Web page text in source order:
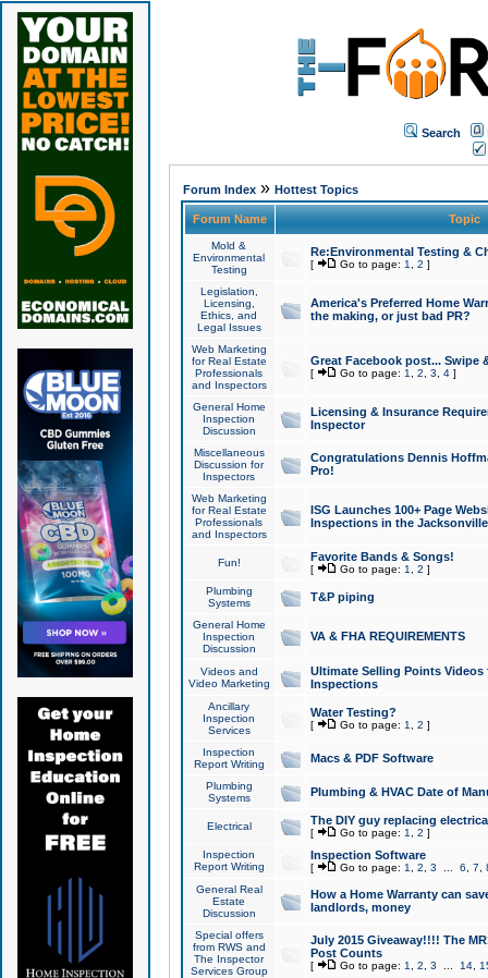
Search
Forum Index» Hottest Topics
Forum Name Topic
Mold &
Environmental
Testing
Re:Environmental Testing &
[ Go to page: 1 2 ]
Legislation,
Licensing,
Ethics, and
Legal Issues
America's Preferred Home
the making, or just bad PR?
Web Marketing
for Real Estate
Professionals
and Inspectors
Great Facebook post... Swipe
[ Go to page: 1 2 3 4]
General Home
Inspection
Discussion
Licensing & Insurance
Inspector
Miscellaneous
Discussion for
Inspectors
Congratulations Dennis
Pro!
Web Marketing
for Real Estate
Professionals
and Inspectors
ISG Launches 100+ Page
Inspections in the Jacksonville
Fun! Favorite Bands & Songs!
[ Go to page: 1 2 ]
Plumbing
Systems
T&P piping
General Home
Inspection
Discussion
VA & FHA REQUIREMENTS
Videos and
Video Marketing
Ultimate Selling Points
Inspections
Ancillary
Inspection
Services
Water Testing?
[ Go to page: 1 2 ]
Inspection
Report Writing
Macs & PDF Software
Plumbing
Systems
Plumbing & HVAC Date of
Electrical The DIY guy replacing
[ Go to page: 1 2 ]
Inspection
Report Writing
Inspection Software
[ Go to page: 1 2 3 6 7
General Real
Estate
Discussion
How a Home Warranty can
landlords, money
Special offers
from RWS and
The Inspector
Services Group
July 2015 Giveaway!!!! The
Post Counts
[ Go to page: 1 2 3 14,